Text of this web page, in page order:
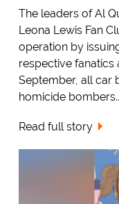
The leaders of Al
Leona Lewis Fan
operation by
respective fanatics
September, all car
homicide
Read full story